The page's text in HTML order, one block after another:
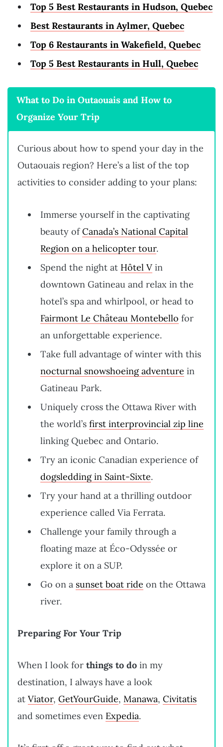
Top 5 Best Restaurants in Hudson, Quebec
Best Restaurants in Aylmer, Quebec
Top 6 Restaurants in Wakefield, Quebec
Top 5 Best Restaurants in Hull, Quebec
What to Do in Outaouais and How to
Organize Your Trip
Curious about how to spend your day in the
Outaouais region? Here’s a list of the top
activities to consider adding to your plans:
Immerse yourself in the captivating
beauty ofCanada’s National Capital
Region on a helicopter tour.
Spend the night at Hôtel V in
downtown Gatineau and relax in the
hotel’s spa and whirlpool, or head to
Fairmont Le Château Montebello for
an unforgettable experience.
Take full advantage of winter with this
nocturnal snowshoeing adventure in
Gatineau Park.
Uniquely cross the Ottawa River with
the world’s first interprovincial zip line
linking Quebec and Ontario.
Try an iconic Canadian experience of
dogsledding in Saint-Sixte.
Try your hand at a thrilling outdoor
experience called Via Ferrata.
Challenge your family through a
floating maze at Éco-Odyssée or
explore it on a SUP.
Go on a sunset boat ride on the Ottawa
river.
Preparing For Your Trip
When I look for things to do in my
destination, I always have a look
at Viator, GetYourGuide, Manawa, Civitatis
and sometimes even Expedia.